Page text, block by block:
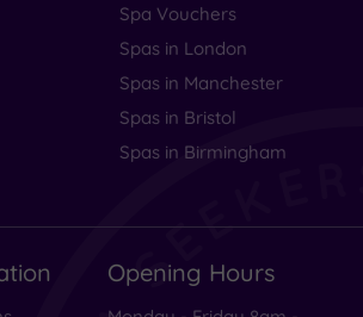
Spa Vouchers
Spas in London
Spas in Manchester
Spas in Bristol
Spas in Birmingham
Opening Hours